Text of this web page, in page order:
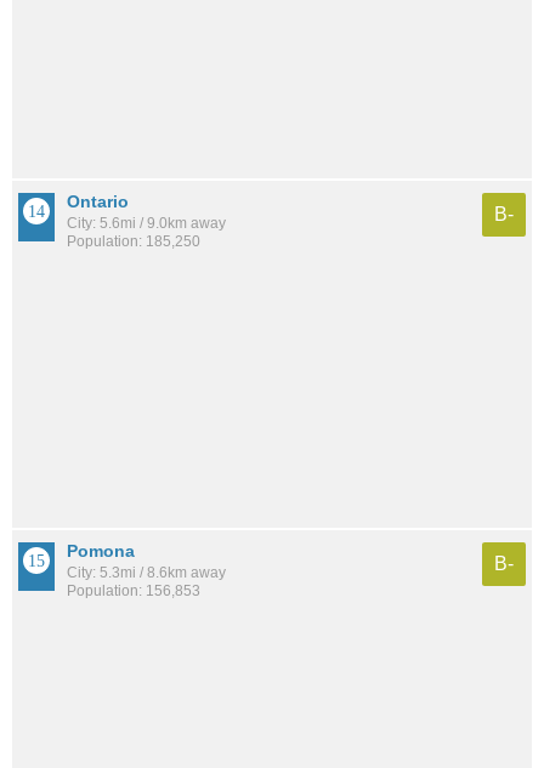
Ontario
City: 5.6mi / 9.0km away
Population: 185,250
B-
Pomona
City: 5.3mi / 8.6km away
Population: 156,853
B-